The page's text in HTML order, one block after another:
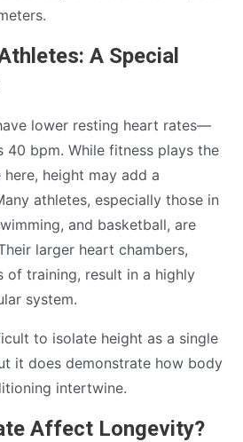
A Special
lower resting heart rates—
40 bpm. While fitness plays the
height may add a
athletes, especially those in
and basketball, are
larger heart chambers,
of training, result in a highly
system.
to isolate height as a single
it does demonstrate how body
intertwine.
Affect Longevity?